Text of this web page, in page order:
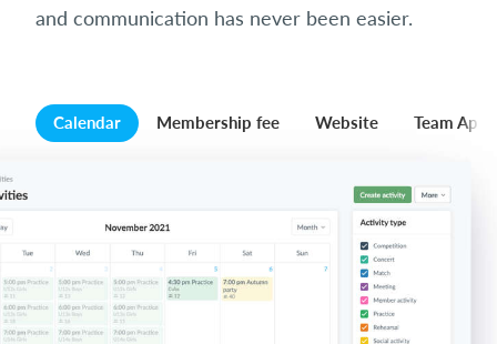
and communication has never been easier.
Calendar Membership fee Website Team App